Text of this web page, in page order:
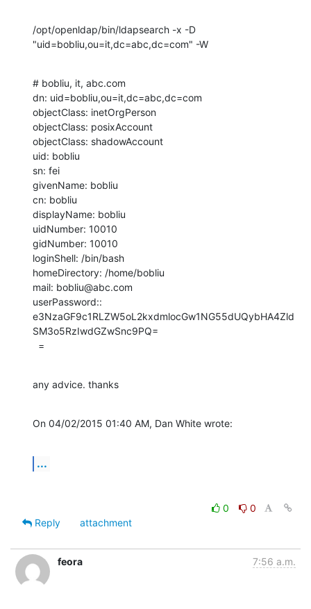
/opt/openldap/bin/ldapsearch -x -D
"uid=bobliu,ou=it,dc=abc,dc=com" -W
# bobliu, it, abc.com
dn: uid=bobliu,ou=it,dc=abc,dc=com
objectClass: inetOrgPerson
objectClass: posixAccount
objectClass: shadowAccount
uid: bobliu
sn: fei
givenName: bobliu
cn: bobliu
displayName: bobliu
uidNumber: 10010
gidNumber: 10010
loginShell: /bin/bash
homeDirectory: /home/bobliu
mail: bobliu@abc.com
userPassword::
e3NzaGF9c1RLZW5oL2kxdmlocGw1NG55dUQybHA4Zld
SM3o5RzIwdGZwSnc9PQ=
  =
any advice. thanks
On 04/02/2015 01:40 AM, Dan White wrote:
...
0
0
Reply
attachment
feora 7:56 a.m.